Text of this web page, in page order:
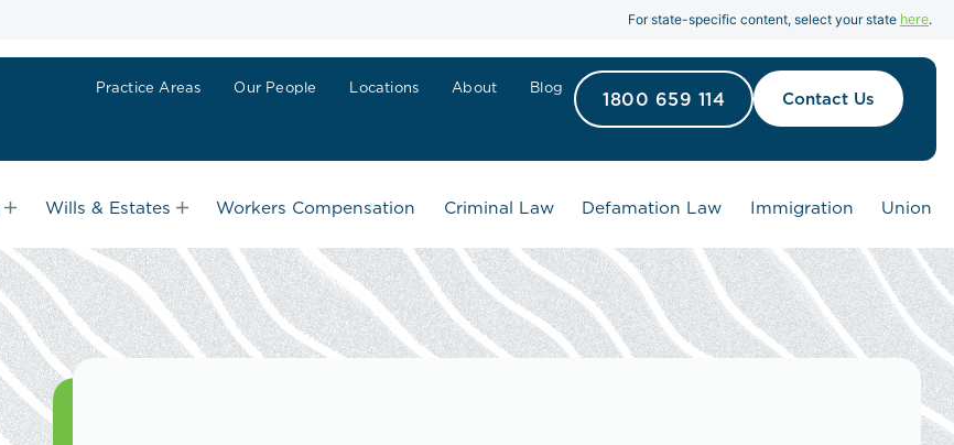
For state-specific content, select your state here.
Practice Areas Our People Locations About Blog 1800 659 114 Contact Us
Wills & Estates Workers Compensation Criminal Law Defamation Law Immigration Union